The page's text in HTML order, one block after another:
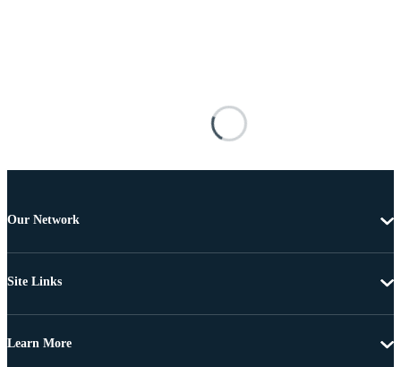
Our Network
Site Links
Learn More